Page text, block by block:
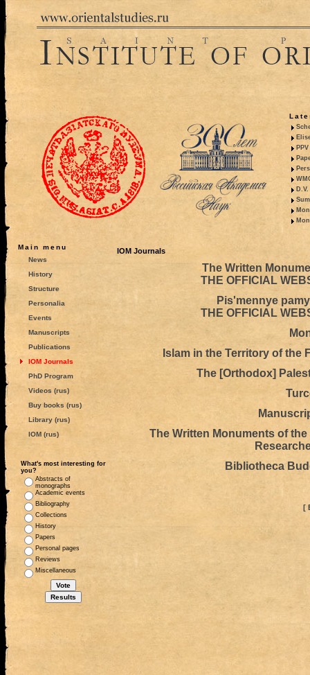
Main menu
News
History
Structure
Personalia
Events
Manuscripts
Publications
IOM Journals
PhD Program
Videos (rus)
Buy books (rus)
Library (rus)
IOM (rus)
What's most interesting for
you?
Abstracts of
monographs
Academic events
Bibliography
Collections
History
Papers
Personal pages
Reviews
Miscellaneous
IOM Journals
The Written
THE OFFICIAL
Pis'mennye
THE OFFICIAL
Islam in the Territory of the
The [Orthodox]
The Written Monuments of
Bibliotheca
[